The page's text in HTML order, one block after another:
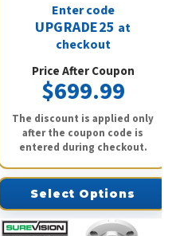
Enter code
UPGRADE25 at
checkout
Price After Coupon
$699.99
The discount is applied only
after the coupon code is
entered during checkout.
Select Options